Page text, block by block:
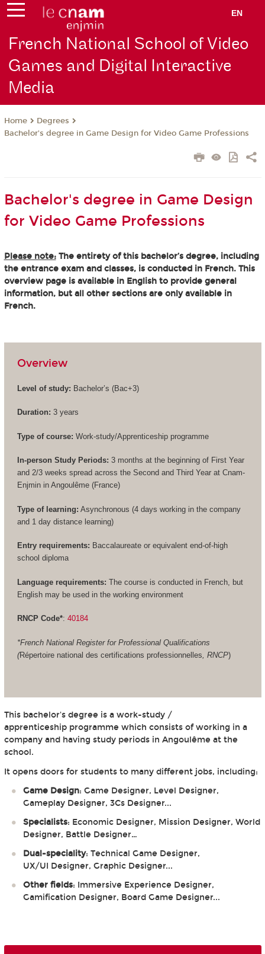
EN
French National School of Video
Games and Digital Interactive
Media
Home
Degrees
Bachelor's degree in Game Design for Video Game Professions
Bachelor's degree in Game Design
for Video Game Professions
Please note:The entirety of this bachelor’s degree, including
the entrance exam and classes, is conducted in French. This
overview page is available in English to provide general
information, but all other sections are only available in
French.
Overview
Level of study: Bachelor’s (Bac+3)
Duration: 3 years
Type of course: Work-study/Apprenticeship programme
In-person Study Periods: 3 months at the beginning of First Year
and 2/3 weeks spread across the Second and Third Year at Cnam-
Enjmin in Angoulême (France)
Type of learning: Asynchronous (4 days working in the company
and 1 day distance learning)
Entry requirements: Baccalaureate or equivalent end-of-high
school diploma
Language requirements: The course is conducted in French, but
English may be used in the working environment
RNCP Code*: 40184
*French National Register for Professional Qualifications
(Répertoire national des certifications professionnelles , RNCP)
This bachelor's degree is a work-study /
apprenticeship programme which consists of working in a
company and having study periods in Angoulême at the
school.
It opens doors for students to many different jobs, including:
Game Design: Game Designer, Level Designer,
Gameplay Designer, 3Cs Designer...
Specialists: Economic Designer, Mission Designer, World
Designer, Battle Designer…
Dual-speciality: Technical Game Designer,
UX/UI Designer, Graphic Designer...
Other fields: Immersive Experience Designer,
Gamification Designer, Board Game Designer...